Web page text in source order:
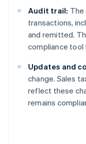
Audit trail: The
transactions,
and remitted.
compliance tool
Updates and
change. Sales
reflect these
remains